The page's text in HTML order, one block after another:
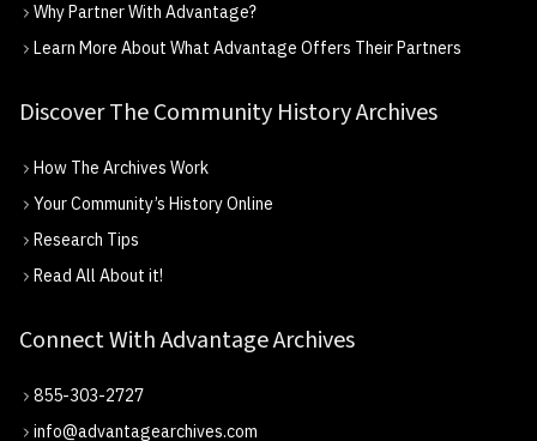
Why Partner With Advantage?
Learn More About What Advantage Offers Their Partners
Discover The Community History Archives
How The Archives Work
Your Community’s History Online
Research Tips
Read All About it!
Connect With Advantage Archives
855-303-2727
info@advantagearchives.com